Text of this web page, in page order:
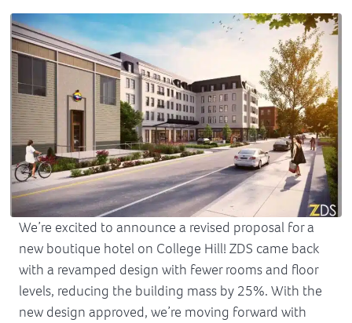
We’re excited to announce a revised proposal for a
new boutique hotel on College Hill! ZDS came back
with a revamped design with fewer rooms and floor
levels, reducing the building mass by 25%. With the
new design approved, we’re moving forward with